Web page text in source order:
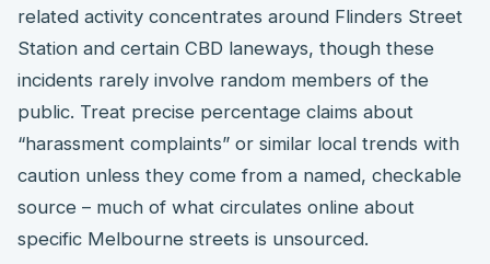
related activity concentrates around Flinders Street
Station and certain CBD laneways, though these
incidents rarely involve random members of the
public. Treat precise percentage claims about
“harassment complaints” or similar local trends with
caution unless they come from a named, checkable
source – much of what circulates online about
specific Melbourne streets is unsourced.